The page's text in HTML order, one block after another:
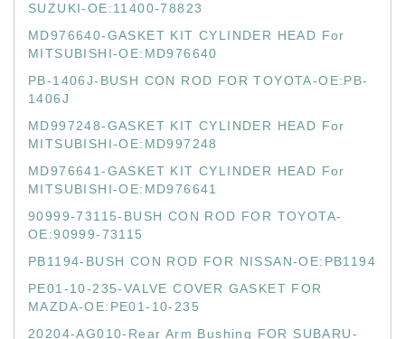
SUZUKI-OE:11400-78823
MD976640-GASKET KIT CYLINDER HEAD For
MITSUBISHI-OE:MD976640
PB-1406J-BUSH CON ROD FOR TOYOTA-OE:PB-
1406J
MD997248-GASKET KIT CYLINDER HEAD For
MITSUBISHI-OE:MD997248
MD976641-GASKET KIT CYLINDER HEAD For
MITSUBISHI-OE:MD976641
90999-73115-BUSH CON ROD FOR TOYOTA-
OE:90999-73115
PB1194-BUSH CON ROD FOR NISSAN-OE:PB1194
PE01-10-235-VALVE COVER GASKET FOR
MAZDA-OE:PE01-10-235
20204-AG010-Rear Arm Bushing FOR SUBARU-